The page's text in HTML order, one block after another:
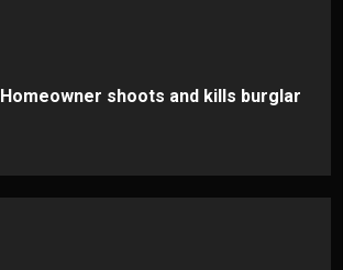
Homeowner shoots and kills burglar